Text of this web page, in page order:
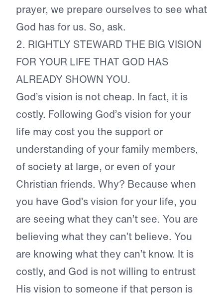
prayer, we prepare ourselves to see what
God has for us. So, ask.
2. RIGHTLY STEWARD THE BIG VISION
FOR YOUR LIFE THAT GOD HAS
ALREADY SHOWN YOU.
God’s vision is not cheap. In fact, it is
costly. Following God’s vision for your
life may cost you the support or
understanding of your family members,
of society at large, or even of your
Christian friends. Why? Because when
you have God’s vision for your life, you
are seeing what they can’t see. You are
believing what they can’t believe. You
are knowing what they can’t know. It is
costly, and God is not willing to entrust
His vision to someone if that person is